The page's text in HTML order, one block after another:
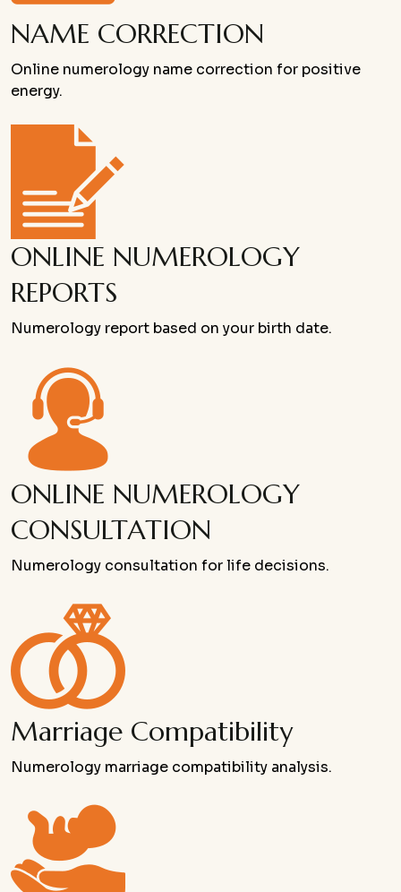
NAME CORRECTION
Online numerology name correction for positive
energy.
ONLINE NUMEROLOGY
REPORTS
Numerology report based on your birth date.
ONLINE NUMEROLOGY
CONSULTATION
Numerology consultation for life decisions.
Marriage Compatibility
Numerology marriage compatibility analysis.